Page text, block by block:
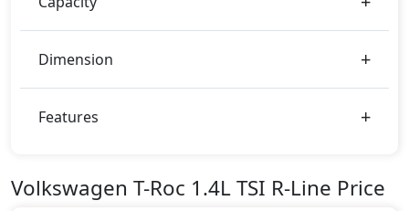
Dimension
Features
Volkswagen T-Roc 1.4L TSI R-Line Price